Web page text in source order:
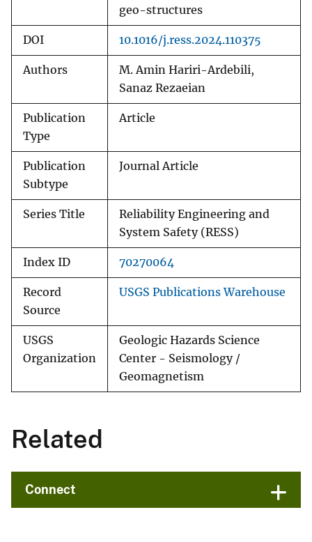
geo-structures
DOI 10.1016/j.ress.2024.110375
Authors
M. Amin Hariri-Ardebili,
Sanaz Rezaeian
Publication
Type
Article
Publication
Subtype
Journal Article
Series Title
Reliability Engineering and
System Safety (RESS)
Index ID 70270064
Record
Source
USGS Publications Warehouse
USGS
Organization
Geologic Hazards Science
Center - Seismology /
Geomagnetism
Related
Connect